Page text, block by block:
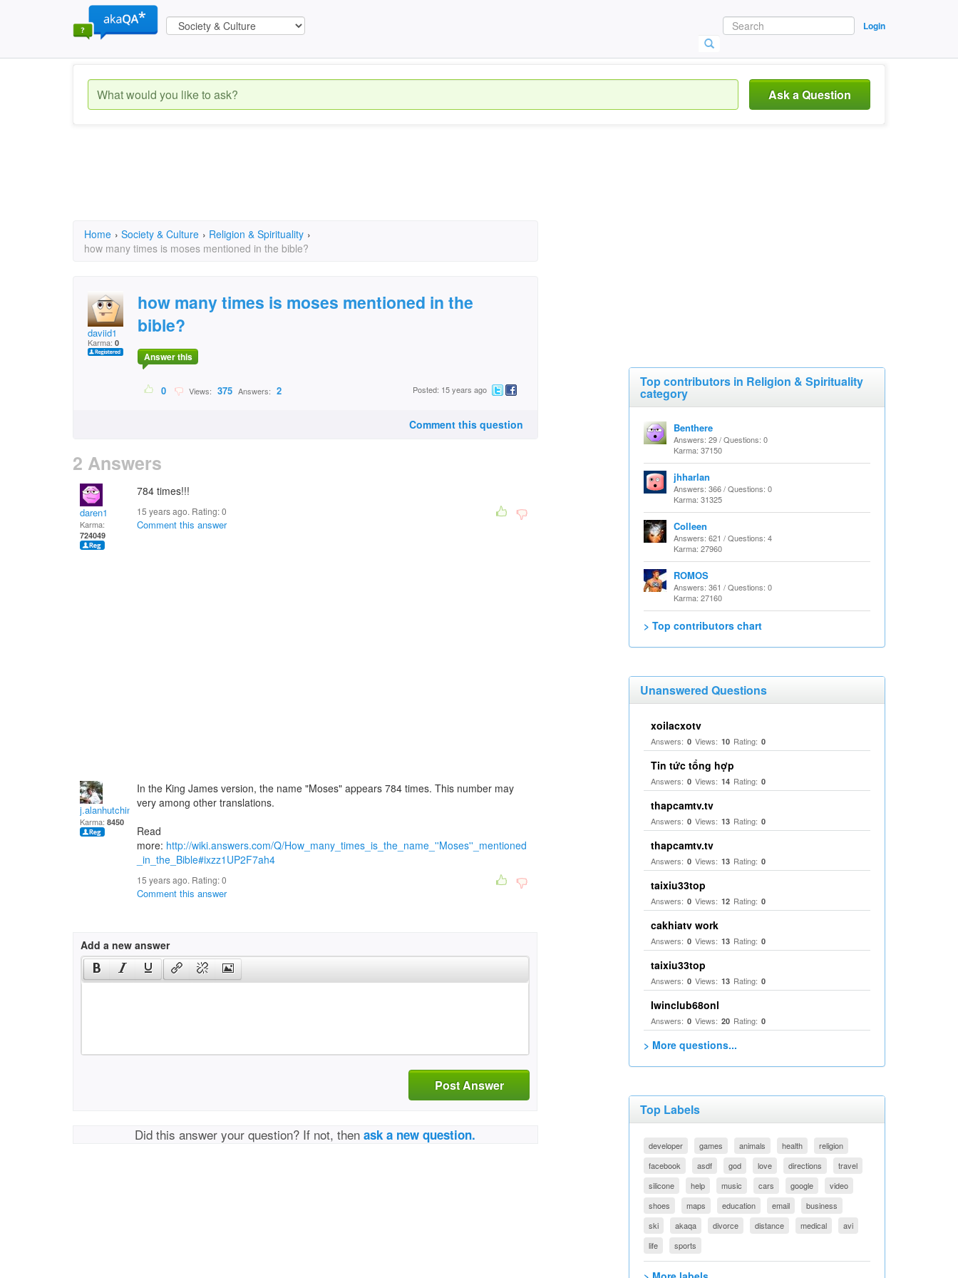
Login
Ask a Question
Home › Society & Culture › Religion & Spirituality ›
how many times is moses mentioned in the bible?
daviid1
Karma: 0
how many times is moses mentioned in the
bible?
Answer this
0 Views: 375 Answers: 2 Posted: 15 years ago
Comment this question
2 Answers
daren1
Karma:
724049
784 times!!!
15 years ago. Rating:0
Comment this answer
j.alanhutchinson
Karma: 8450
In the King James version, the name "Moses" appears 784 times. This number may
very among other translations.
Read
more: http://wiki.answers.com/Q/How_many_times_is_the_name_''Moses''_mentioned
_in_the_Bible#ixzz1UP2F7ah4
15 years ago. Rating:0
Comment this answer
Add a new answer
Post Answer
Did this answer your question? If not, thenask a new question.
Top contributors in Religion & Spirituality
category
Benthere
Answers: 29 / Questions: 0
Karma: 37150
jhharlan
Answers: 366 / Questions: 0
Karma: 31325
Colleen
Answers: 621 / Questions: 4
Karma: 27960
ROMOS
Answers: 361 / Questions: 0
Karma: 27160
> Top contributors chart
Unanswered Questions
xoilacxotv
Answers: 0 Views: 10 Rating: 0
Tin tức tổng hợp
Answers: 0 Views: 14 Rating: 0
thapcamtv.tv
Answers: 0 Views: 13 Rating: 0
thapcamtv.tv
Answers: 0 Views: 13 Rating: 0
taixiu33top
Answers: 0 Views: 12 Rating: 0
cakhiatv work
Answers: 0 Views: 13 Rating: 0
taixiu33top
Answers: 0 Views: 13 Rating: 0
Iwinclub68onl
Answers: 0 Views: 20 Rating: 0
> More questions...
Top Labels
developer games animals health
religion
facebook
asdf god love directions
travel
silicone
help music cars google
video
shoes
maps education email
business
ski
akaqa divorce distance medical
avi
life
sports